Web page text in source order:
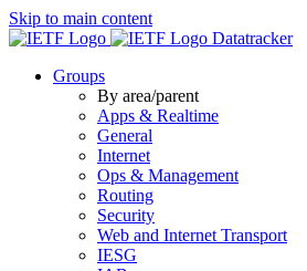
Skip to main content
Datatracker
Groups
By area/parent
Apps & Realtime
General
Internet
Ops & Management
Routing
Security
Web and Internet Transport
IESG